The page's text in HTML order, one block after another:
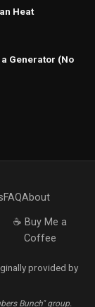
Heat
Generator (No
FAQAbout
☕ Buy Me a
Coffee
provided by
Bunch" group.